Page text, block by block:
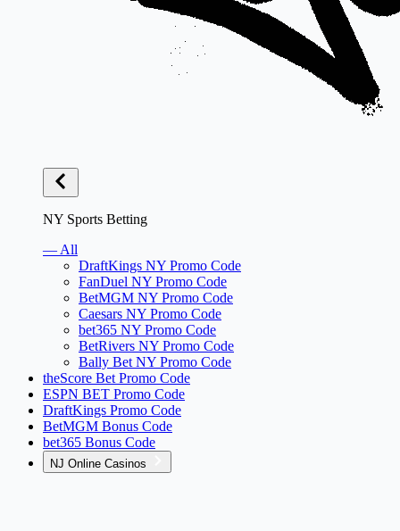
NY Sports Betting
— All
DraftKings NY Promo Code
FanDuel NY Promo Code
BetMGM NY Promo Code
Caesars NY Promo Code
bet365 NY Promo Code
BetRivers NY Promo Code
Bally Bet NY Promo Code
theScore Bet Promo Code
ESPN BET Promo Code
DraftKings Promo Code
BetMGM Bonus Code
bet365 Bonus Code
NJ Online Casinos